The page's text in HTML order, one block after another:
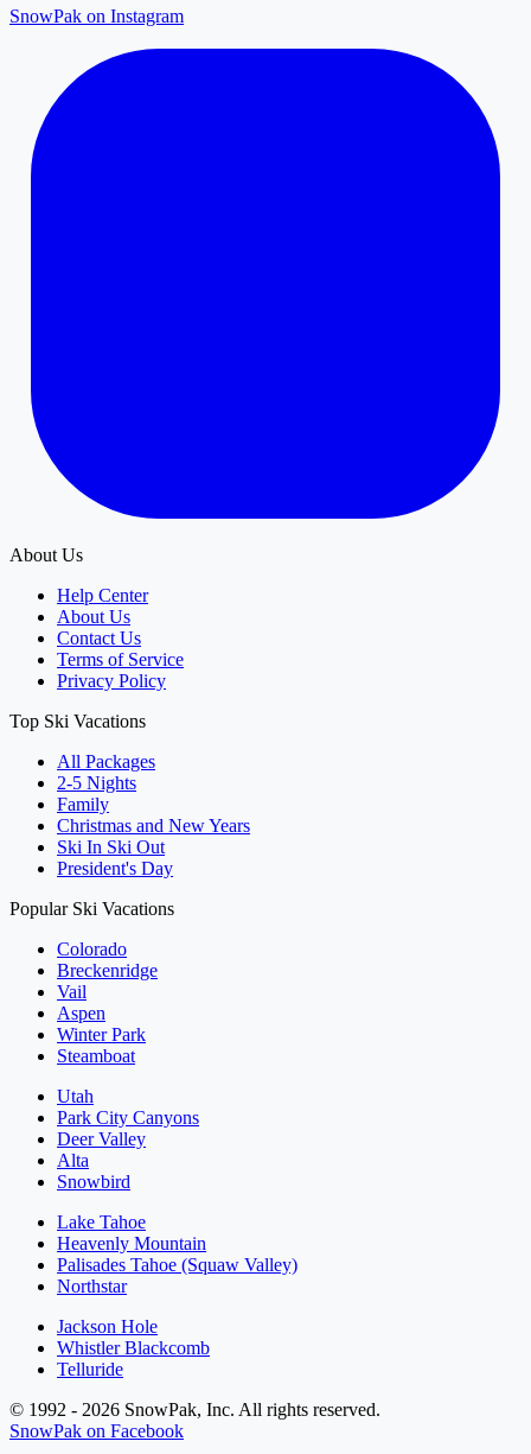
SnowPak on Instagram
About Us
Help Center
About Us
Contact Us
Terms of Service
Privacy Policy
Top Ski Vacations
All Packages
2-5 Nights
Family
Christmas and New Years
Ski In Ski Out
President's Day
Popular Ski Vacations
Colorado
Breckenridge
Vail
Aspen
Winter Park
Steamboat
Utah
Park City Canyons
Deer Valley
Alta
Snowbird
Lake Tahoe
Heavenly Mountain
Palisades Tahoe (Squaw Valley)
Northstar
Jackson Hole
Whistler Blackcomb
Telluride
© 1992 - 2026 SnowPak, Inc. All rights reserved.
SnowPak on Facebook